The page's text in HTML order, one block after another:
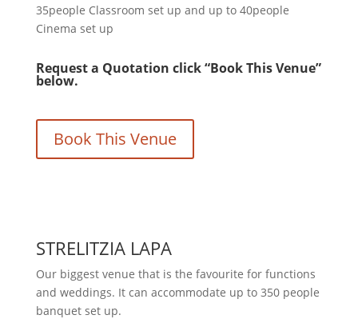
35people Classroom set up and up to 40people
Cinema set up
Request a Quotation click “Book This Venue”
below.
Book This Venue
STRELITZIA LAPA
Our biggest venue that is the favourite for functions
and weddings. It can accommodate up to 350 people
banquet set up.